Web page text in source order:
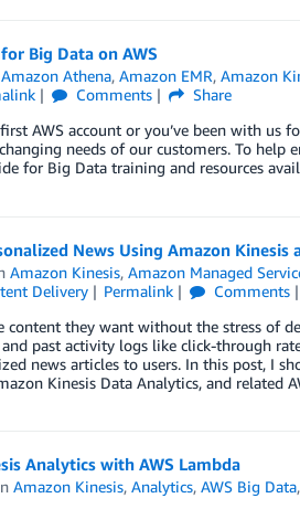
Big Data on AWS
Amazon Athena,Amazon EMR,Amazon
Comments
Share
AWS account or you’ve been with us
needs of our customers. To help
for Big Data training and resources
News Using Amazon Kinesis
Amazon Kinesis,Amazon Managed
Delivery Permalink Comments
content they want without the stress of
and past activity logs like click-through
news articles to users. In this post, I
Kinesis Data Analytics, and related
Analytics with AWS Lambda
Amazon Kinesis,Analytics,AWS Big Data